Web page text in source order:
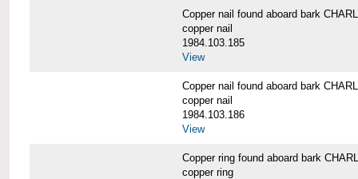
Copper nail found aboard bark
copper nail
1984.103.185
View
Copper nail found aboard bark
copper nail
1984.103.186
View
Copper ring found aboard bark
copper ring